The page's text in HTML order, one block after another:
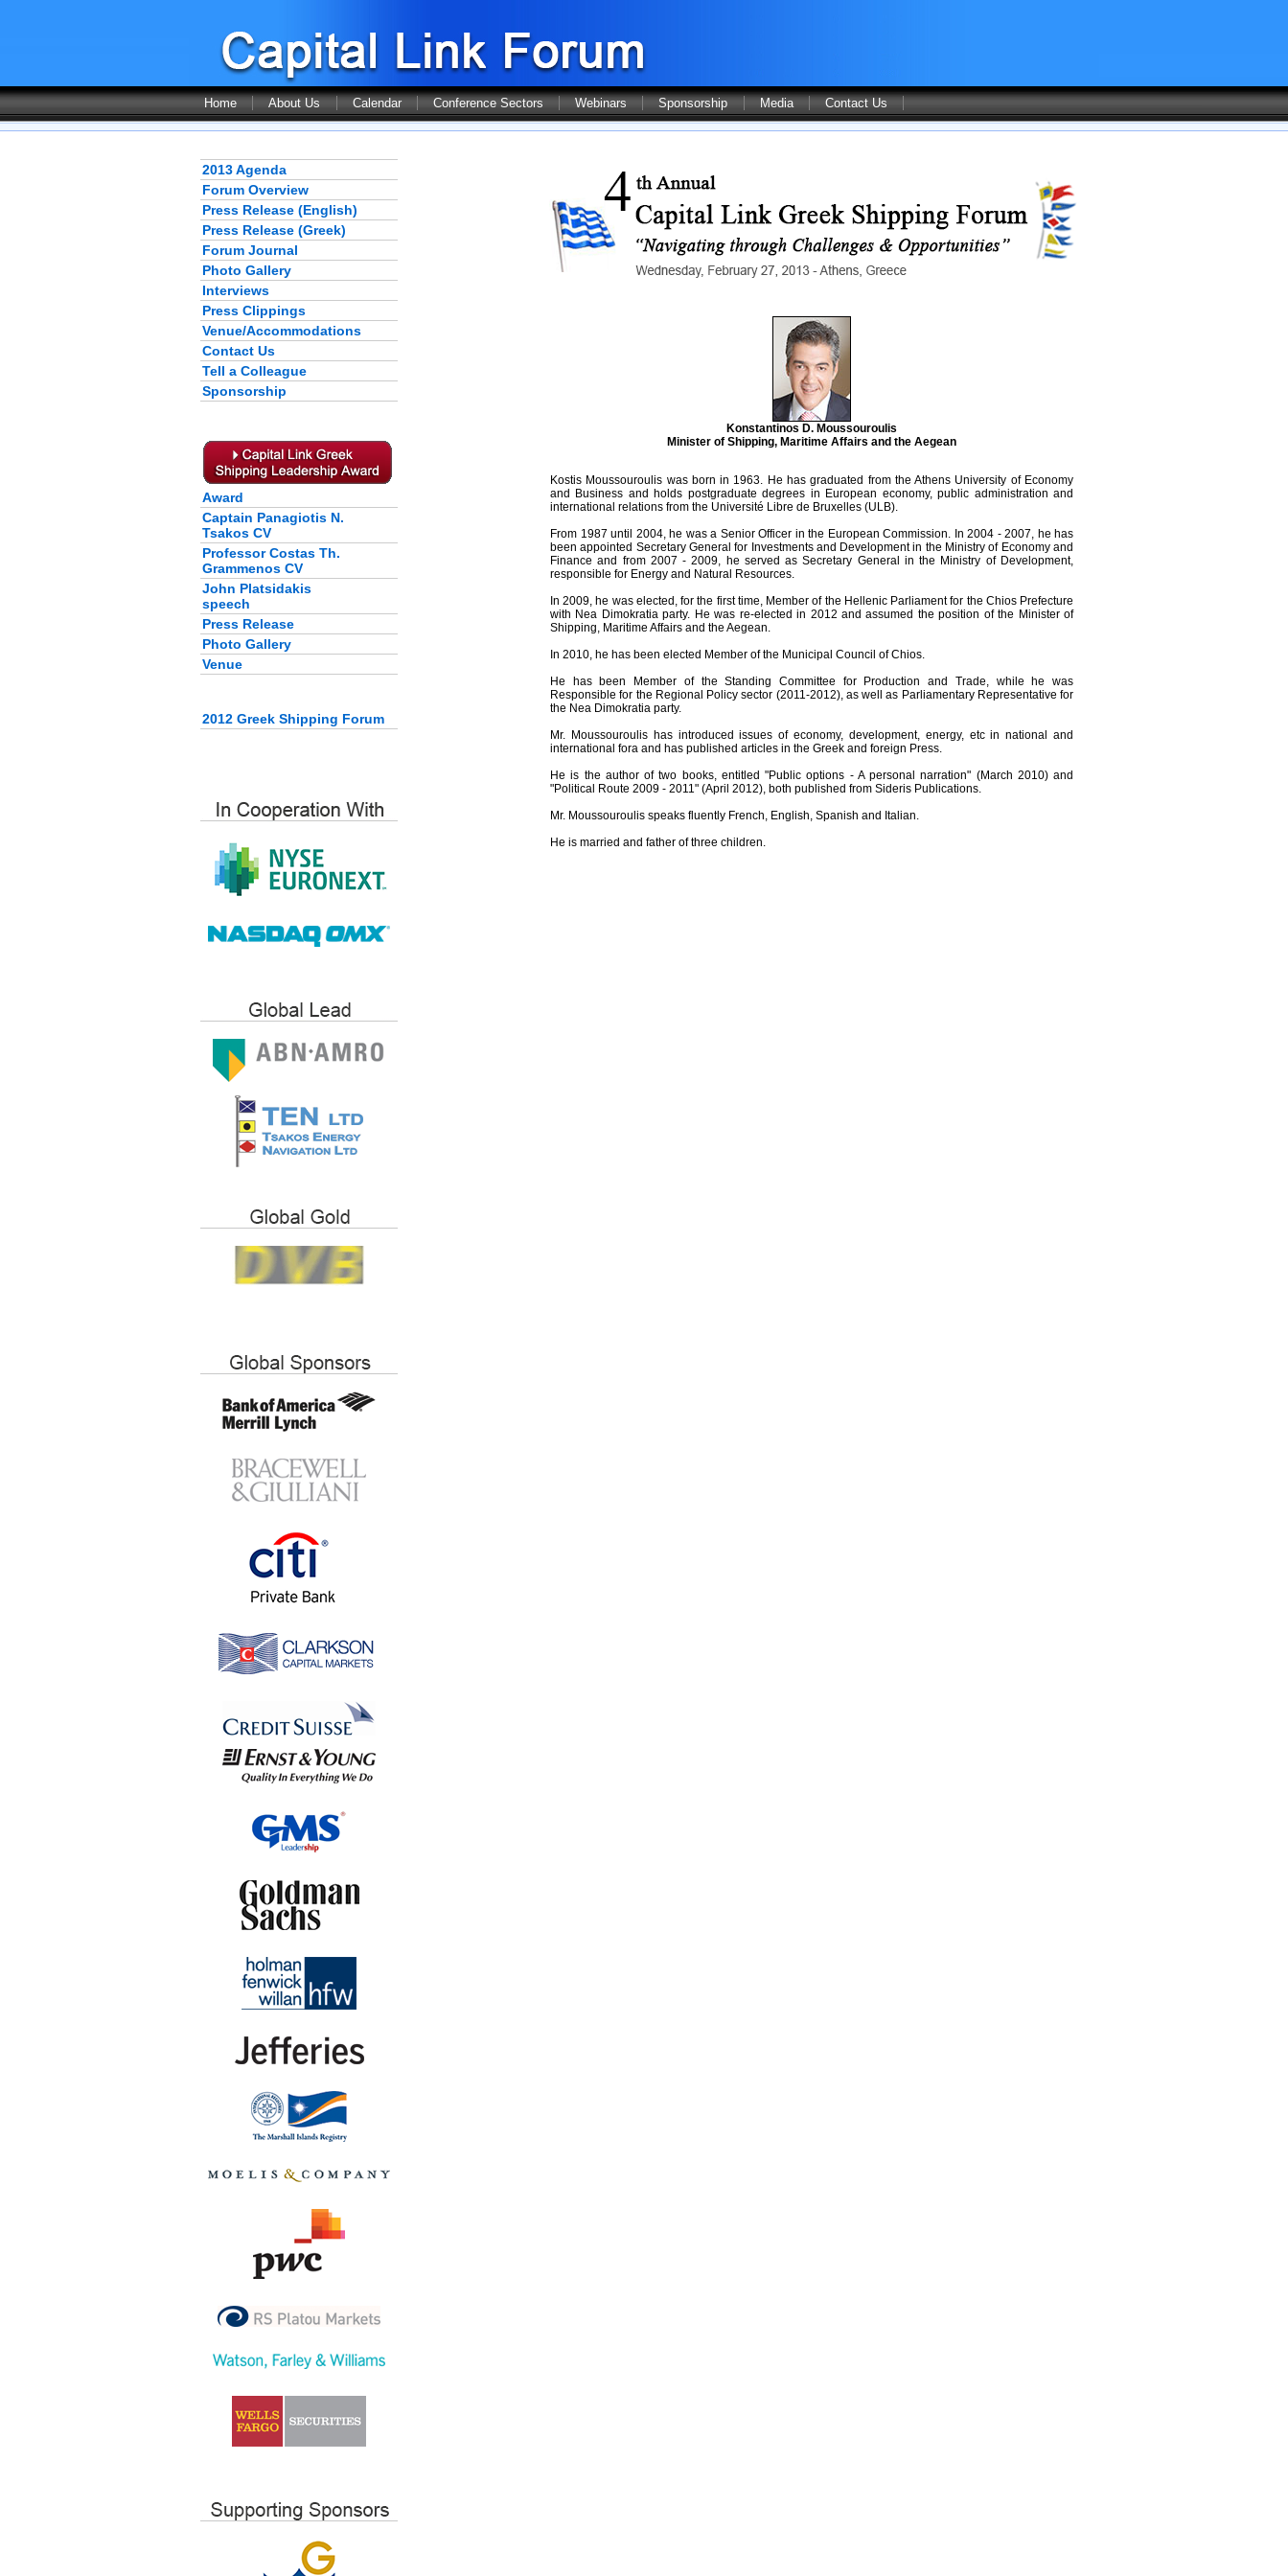
Home About Us Calendar Conference Sectors Webinars Sponsorship Media Contact Us
2013 Agenda
Forum Overview
Press Release (English)
Press Release (Greek)
Forum Journal
Photo Gallery
Interviews
Press Clippings
Venue/Accommodations
Contact Us
Tell a Colleague
Sponsorship
Award
Captain Panagiotis N.
Tsakos CV
Professor Costas Th.
Grammenos CV
John Platsidakis
speech
Press Release
Photo Gallery
Venue
2012 Greek Shipping Forum
Konstantinos D. Moussouroulis
Minister of Shipping, Maritime Affairs and the Aegean
Kostis Moussouroulis was born in 1963. He has graduated from the Athens University of Economy
and Business and holds postgraduate degrees in European economy, public administration and
international relations from the Université Libre de Bruxelles (ULB).
From 1987 until 2004, he was a Senior Officer in the European Commission. In 2004 - 2007, he has
been appointed Secretary General for Investments and Development in the Ministry of Economy and
Finance and from 2007 - 2009, he served as Secretary General in the Ministry of Development,
responsible for Energy and Natural Resources.
In 2009, he was elected, for the first time, Member of the Hellenic Parliament for the Chios Prefecture
with Nea Dimokratia party. He was re-elected in 2012 and assumed the position of the Minister of
Shipping, Maritime Affairs and the Aegean.
In 2010, he has been elected Member of the Municipal Council of Chios.
He has been Member of the Standing Committee for Production and Trade, while he was
Responsible for the Regional Policy sector (2011-2012), as well as Parliamentary Representative for
the Nea Dimokratia party.
Mr. Moussouroulis has introduced issues of economy, development, energy, etc in national and
international fora and has published articles in the Greek and foreign Press.
He is the author of two books, entitled "Public options - A personal narration" (March 2010) and
"Political Route 2009 - 2011" (April 2012), both published from Sideris Publications.
Mr. Moussouroulis speaks fluently French, English, Spanish and Italian.
He is married and father of three children.